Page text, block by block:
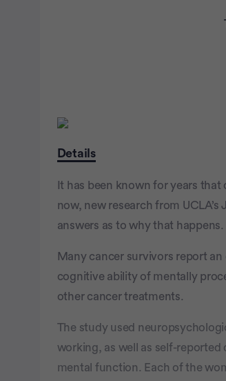
Details
It has been known for years
now, new research from
answers as to why that happens.
Many cancer survivors report an
cognitive ability of mentally
other cancer treatments.
The study used
working, as well as self-
mental function. Each of the